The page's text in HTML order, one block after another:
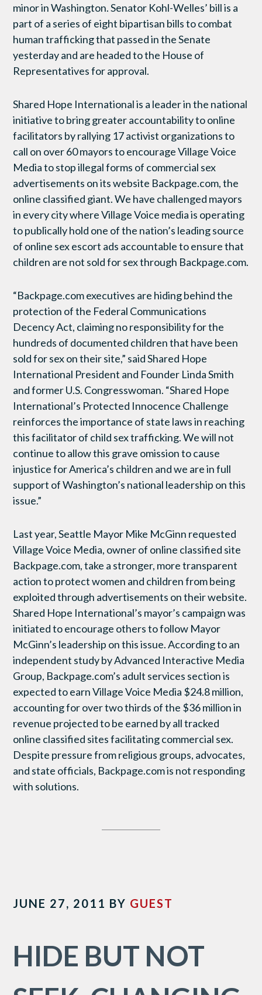
minor in Washington. Senator Kohl-Welles’ bill is a
part of a series of eight bipartisan bills to combat
human trafficking that passed in the Senate
yesterday and are headed to the House of
Representatives for approval.
Shared Hope International is a leader in the national
initiative to bring greater accountability to online
facilitators by rallying 17 activist organizations to
call on over 60 mayors to encourage Village Voice
Media to stop illegal forms of commercial sex
advertisements on its website Backpage.com, the
online classified giant. We have challenged mayors
in every city where Village Voice media is operating
to publically hold one of the nation’s leading source
of online sex escort ads accountable to ensure that
children are not sold for sex through Backpage.com.
“Backpage.com executives are hiding behind the
protection of the Federal Communications
Decency Act, claiming no responsibility for the
hundreds of documented children that have been
sold for sex on their site,” said Shared Hope
International President and Founder Linda Smith
and former U.S. Congresswoman. “Shared Hope
International’s Protected Innocence Challenge
reinforces the importance of state laws in reaching
this facilitator of child sex trafficking. We will not
continue to allow this grave omission to cause
injustice for America’s children and we are in full
support of Washington’s national leadership on this
issue.”
Last year, Seattle Mayor Mike McGinn requested
Village Voice Media, owner of online classified site
Backpage.com, take a stronger, more transparent
action to protect women and children from being
exploited through advertisements on their website.
Shared Hope International’s mayor’s campaign was
initiated to encourage others to follow Mayor
McGinn’s leadership on this issue. According to an
independent study by Advanced Interactive Media
Group, Backpage.com’s adult services section is
expected to earn Village Voice Media $24.8 million,
accounting for over two thirds of the $36 million in
revenue projected to be earned by all tracked
online classified sites facilitating commercial sex.
Despite pressure from religious groups, advocates,
and state officials, Backpage.com is not responding
with solutions.
JUNE 27, 2011 BY GUEST
HIDE BUT NOT